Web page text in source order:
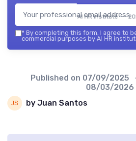
AI HR institute —
* By completing this form, I agree to
commercial purposes by AI HR
Published on 07/09/2025
08/03/2026
by Juan Santos